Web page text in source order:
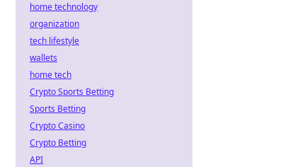
home technology
organization
tech lifestyle
wallets
home tech
Crypto Sports Betting
Sports Betting
Crypto Casino
Crypto Betting
API